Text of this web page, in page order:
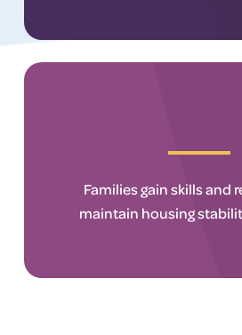
Families gain skills and
maintain housing